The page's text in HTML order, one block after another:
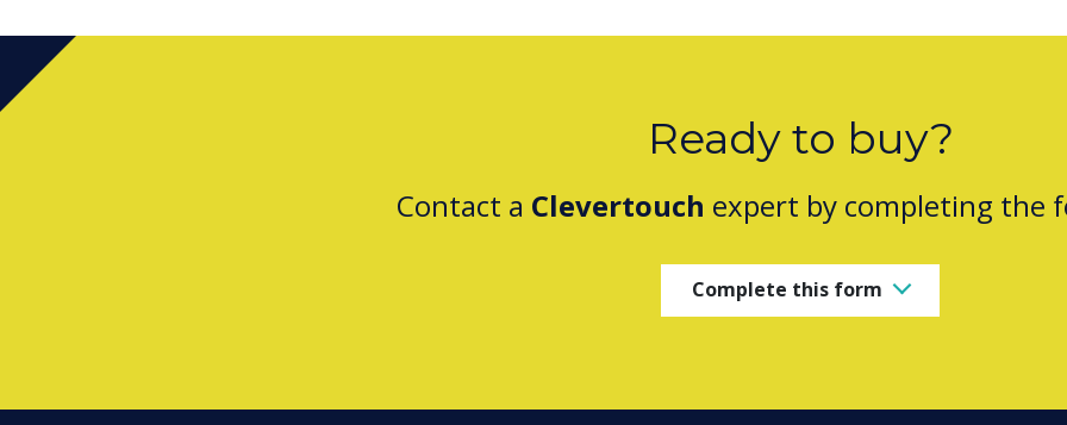
Ready to buy?
Contact a Clevertouch expert by completing the
Complete this form